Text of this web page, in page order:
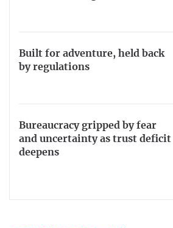
Built for adventure, held back
by regulations
Bureaucracy gripped by fear
and uncertainty as trust deficit
deepens